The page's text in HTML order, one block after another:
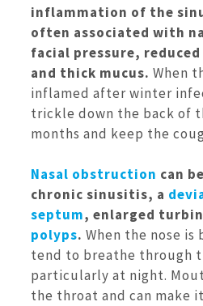
inflammation of the
often associated with
facial pressure,
and thick mucus. When
inflamed after winter
trickle down the back of
months and keep the
Nasal obstruction can
chronic sinusitis, a
septum, enlarged
polyps. When the nose
tend to breathe through
particularly at night.
the throat and can make